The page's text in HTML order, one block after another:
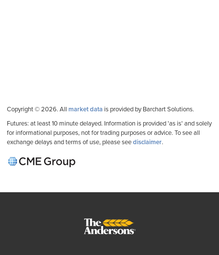
Copyright © 2026. All market data is provided by Barchart Solutions.
Futures: at least 10 minute delayed. Information is provided 'as is' and solely
for informational purposes, not for trading purposes or advice. To see all
exchange delays and terms of use, please seedisclaimer.